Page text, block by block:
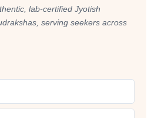
lab-certified Jyotish
serving seekers across